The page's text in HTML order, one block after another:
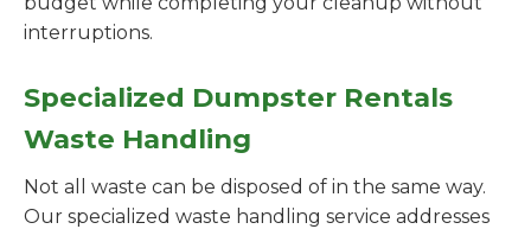
interruptions.
Specialized Dumpster Rentals
Waste Handling
Not all waste can be disposed of in the same way.
Our specialized waste handling service addresses